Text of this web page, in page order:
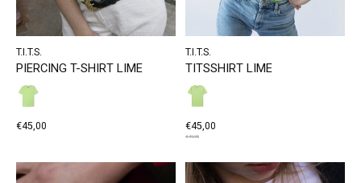
T.I.T.S.
PIERCING T-SHIRT LIME
€45,00
T.I.T.S.
TITSSHIRT LIME
€45,00
€49,95